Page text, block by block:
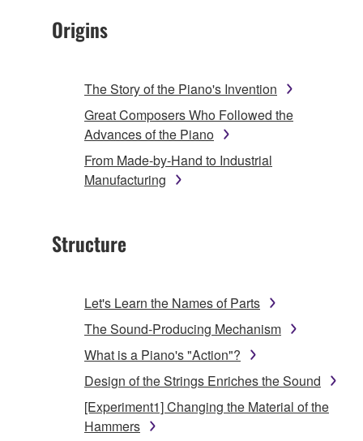
Origins
The Story of the Piano's Invention
Great Composers Who Followed the
Advances of the Piano
From Made-by-Hand to Industrial
Manufacturing
Structure
Let's Learn the Names of Parts
The Sound-Producing Mechanism
What is a Piano's "Action"?
Design of the Strings Enriches the Sound
[Experiment1] Changing the Material of the
Hammers